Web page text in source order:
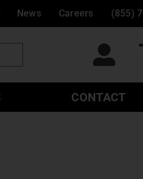
News Careers (855)
CONTACT